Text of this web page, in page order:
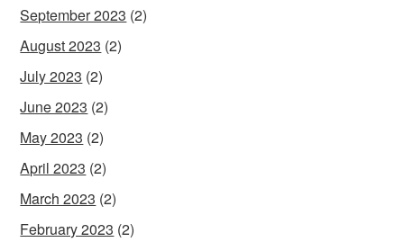
September 2023 (2)
August 2023 (2)
July 2023 (2)
June 2023 (2)
May 2023 (2)
April 2023 (2)
March 2023 (2)
February 2023 (2)